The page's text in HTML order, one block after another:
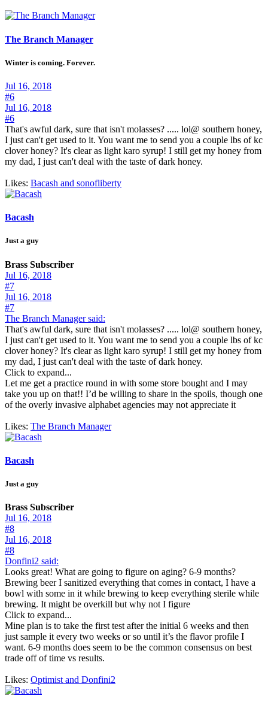
The Branch Manager
Winter is coming. Forever.
Jul 16, 2018
#6
Jul 16, 2018
#6
That's awful dark, sure that isn't molasses? ..... lol@ southern honey,
I just can't get used to it. You want me to send you a couple lbs of kc
clover honey? It's clear as light karo syrup! I still get my honey from
my dad, I just can't deal with the taste of dark honey.
Likes: Bacash and sonofliberty
Bacash
Just a guy
Brass Subscriber
Jul 16, 2018
#7
Jul 16, 2018
#7
The Branch Manager said:
That's awful dark, sure that isn't molasses? ..... lol@ southern honey,
I just can't get used to it. You want me to send you a couple lbs of kc
clover honey? It's clear as light karo syrup! I still get my honey from
my dad, I just can't deal with the taste of dark honey.
Click to expand...
Let me get a practice round in with some store bought and I may
take you up on that!! I’d be willing to share in the spoils, though one
of the overly invasive alphabet agencies may not appreciate it
Likes: The Branch Manager
Bacash
Just a guy
Brass Subscriber
Jul 16, 2018
#8
Jul 16, 2018
#8
Donfini2 said:
Looks great! What are going to figure on aging? 6-9 months?
Brewing beer I sanitized everything that comes in contact, I have a
bowl with some in it while brewing to keep everything sterile while
brewing. It might be overkill but why not I figure
Click to expand...
Mine plan is to take the first test after the initial 6 weeks and then
just sample it every two weeks or so until it’s the flavor profile I
want. 6-9 months does seem to be the common consensus on best
trade off of time vs results.
Likes: Optimist and Donfini2